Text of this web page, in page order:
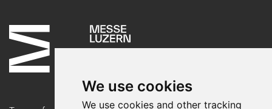
We use cookies
We use cookies and other tracking